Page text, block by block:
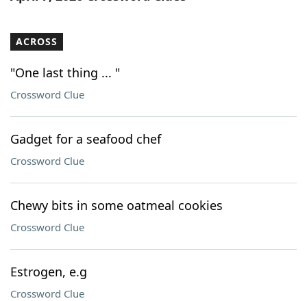
Our Brands
ACROSS
"One last thing ... "
Crossword Clue
Gadget for a seafood chef
Crossword Clue
Chewy bits in some oatmeal cookies
Crossword Clue
Estrogen, e.g
Crossword Clue